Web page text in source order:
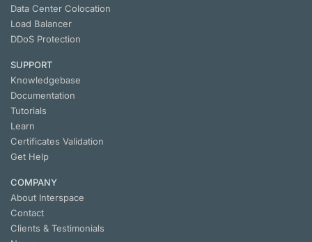
Data Center Colocation
Load Balancer
DDoS Protection
SUPPORT
Knowledgebase
Documentation
Tutorials
Learn
Certificates Validation
Get Help
COMPANY
About Interspace
Contact
Clients & Testimonials